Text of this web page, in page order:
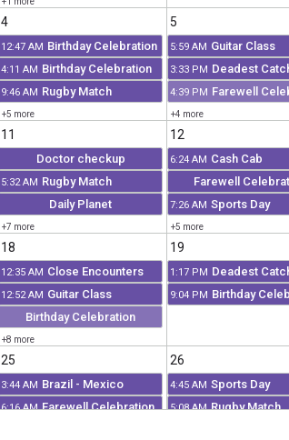
4
12:47 AM Birthday Celebration
4:11 AM Birthday Celebration
9:46 AM Rugby Match
+5 more
5
+4 more
5:59 AM Guitar Class
3:33 PM Deadest
4:39 PM Farewell
11
+7 more
Doctor checkup
5:32 AM Rugby Match
Daily Planet
12
6:24 AM Cash Cab
Farewell
7:26 AM Sports Day
+5 more
18
+8 more
12:35 AM Close Encounters
12:52 AM Guitar Class
Birthday Celebration
19
1:17 PM Deadest
9:04 PM Birthday
25
3:44 AM Brazil - Mexico
6:16 AM Farewell Celebration
26
4:45 AM Sports Day
5:08 AM Rugby Match